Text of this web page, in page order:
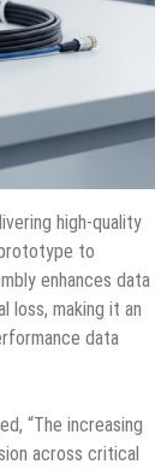
high-quality
to
enhances data
loss, making it an
data
“The increasing
across critical